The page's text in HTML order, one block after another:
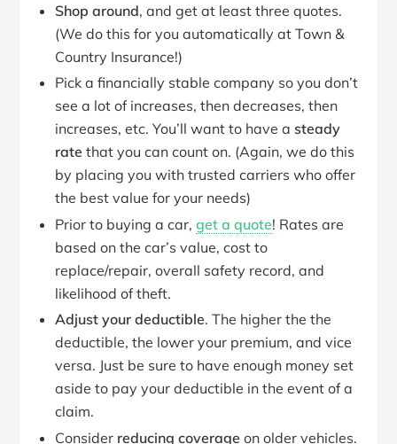
Shop around, and get at least three quotes.
(We do this for you automatically at Town &
Country Insurance!)
Pick a financially stable company so you don’t
see a lot of increases, then decreases, then
increases, etc. You’ll want to have a steady
rate that you can count on. (Again, we do this
by placing you with trusted carriers who offer
the best value for your needs)
Prior to buying a car,get a quote! Rates are
based on the car’s value, cost to
replace/repair, overall safety record, and
likelihood of theft.
Adjust your deductible. The higher the the
deductible, the lower your premium, and vice
versa. Just be sure to have enough money set
aside to pay your deductible in the event of a
claim.
Consider reducing coverage on older vehicles.